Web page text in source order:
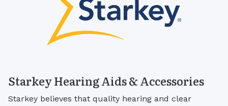
Starkey Hearing Aids & Accessories
Starkey believes that quality hearing and clear